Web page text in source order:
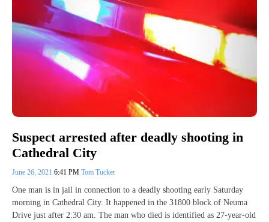
Suspect arrested after deadly shooting in
Cathedral City
June 26, 2021 6:41 PM Tom Tucker
One man is in jail in connection to a deadly shooting early Saturday
morning in Cathedral City. It happened in the 31800 block of Neuma
Drive just after 2:30 am. The man who died is identified as 27-year-old